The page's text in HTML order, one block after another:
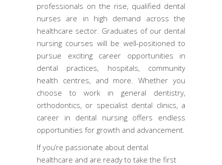
professionals on the rise, qualified dental
nurses are in high demand across the
healthcare sector. Graduates of our dental
nursing courses will be well-positioned to
pursue exciting career opportunities in
dental practices, hospitals, community
health centres, and more. Whether you
choose to work in general dentistry,
orthodontics, or specialist dental clinics, a
career in dental nursing offers endless
opportunities for growth and advancement.
If you’re passionate about dental
healthcare and are ready to take the first